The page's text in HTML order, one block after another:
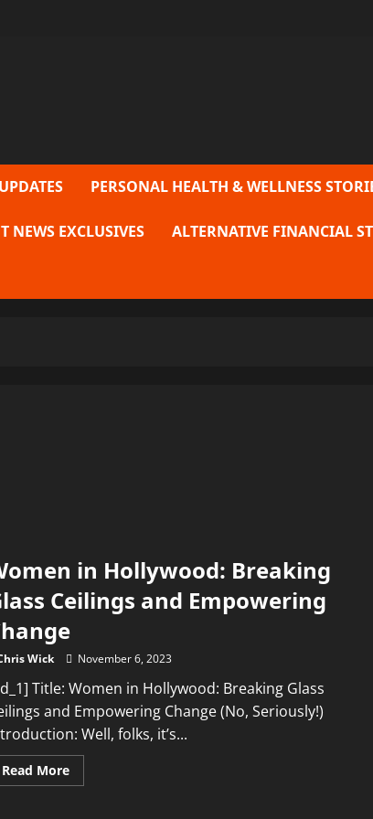
PERSONAL HEALTH & WELLNESS
NEWS EXCLUSIVES ALTERNATIVE FINANCIAL
in Hollywood: Breaking
Ceilings and Empowering
Wick November 6, 2023
Title: Women in Hollywood: Breaking Glass
and Empowering Change (No, Seriously!)
Well, folks, it’s...
Read MoreRead
more